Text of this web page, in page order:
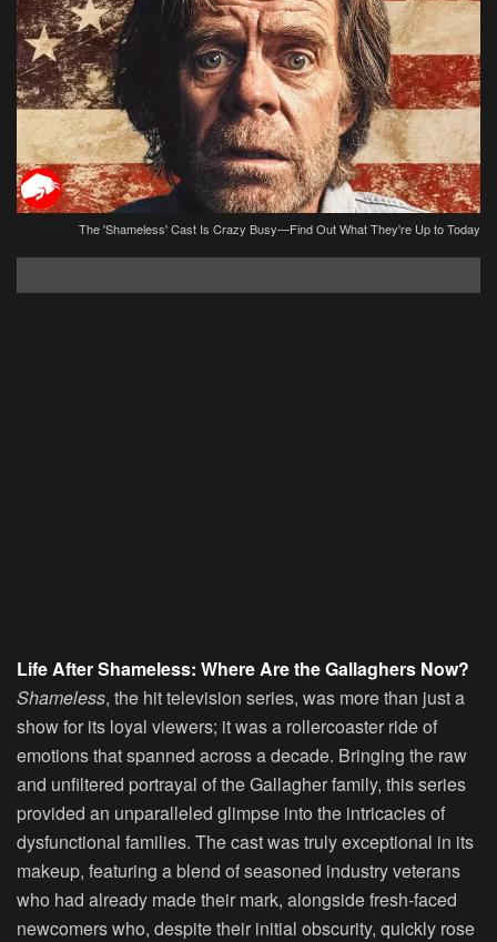
The 'Shameless' Cast Is Crazy Busy—Find Out What They're Up to Today
Life After Shameless: Where Are the Gallaghers Now?
Shameless, the hit television series, was more than just a
show for its loyal viewers; it was a rollercoaster ride of
emotions that spanned across a decade. Bringing the raw
and unfiltered portrayal of the Gallagher family, this series
provided an unparalleled glimpse into the intricacies of
dysfunctional families. The cast was truly exceptional in its
makeup, featuring a blend of seasoned industry veterans
who had already made their mark, alongside fresh-faced
newcomers who, despite their initial obscurity, quickly rose